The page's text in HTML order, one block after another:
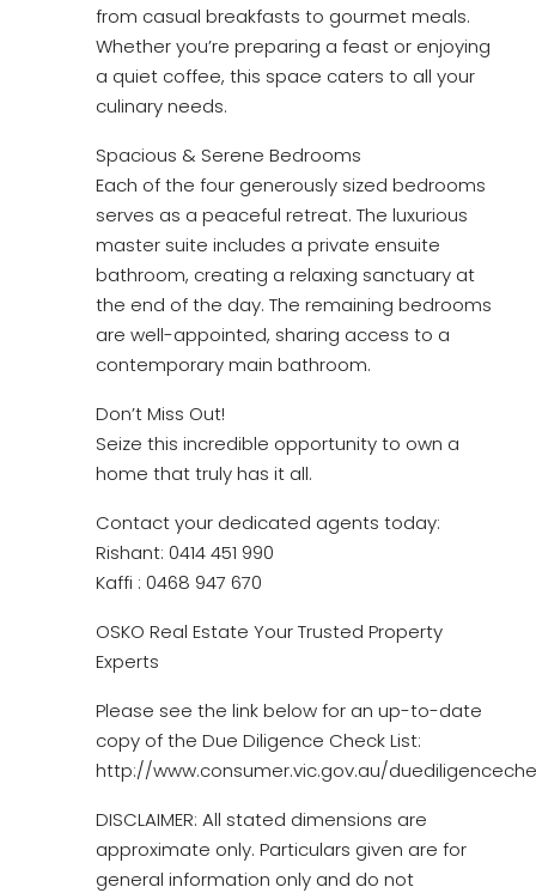
from casual breakfasts to gourmet meals.
Whether you’re preparing a feast or enjoying
a quiet coffee, this space caters to all your
culinary needs.
Spacious & Serene Bedrooms
Each of the four generously sized bedrooms
serves as a peaceful retreat. The luxurious
master suite includes a private ensuite
bathroom, creating a relaxing sanctuary at
the end of the day. The remaining bedrooms
are well-appointed, sharing access to a
contemporary main bathroom.
Don’t Miss Out!
Seize this incredible opportunity to own a
home that truly has it all.
Contact your dedicated agents today:
Rishant: 0414 451 990
Kaffi : 0468 947 670
OSKO Real Estate Your Trusted Property
Experts
Please see the link below for an up-to-date
copy of the Due Diligence Check List:
http://www.consumer.vic.gov.au/
DISCLAIMER: All stated dimensions are
approximate only. Particulars given are for
general information only and do not